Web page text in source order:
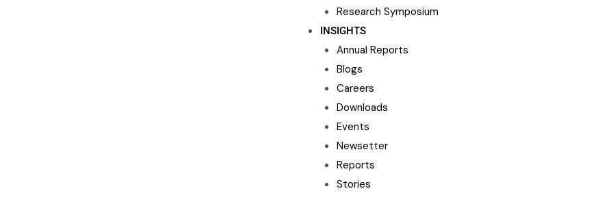
Research Symposium
INSIGHTS
Annual Reports
Blogs
Careers
Downloads
Events
Newsetter
Reports
Stories